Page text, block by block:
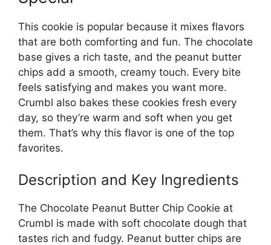
This cookie is popular because it mixes flavors
that are both comforting and fun. The chocolate
base gives a rich taste, and the peanut butter
chips add a smooth, creamy touch. Every bite
feels satisfying and makes you want more.
Crumbl also bakes these cookies fresh every
day, so they’re warm and soft when you get
them. That’s why this flavor is one of the top
favorites.
Description and Key Ingredients
The Chocolate Peanut Butter Chip Cookie at
Crumbl is made with soft chocolate dough that
tastes rich and fudgy. Peanut butter chips are